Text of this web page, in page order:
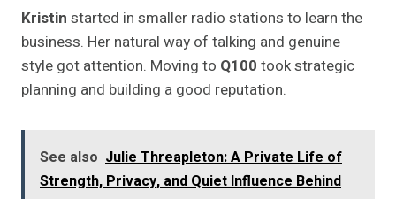
Kristin started in smaller radio stations to learn the
business. Her natural way of talking and genuine
style got attention. Moving to Q100 took strategic
planning and building a good reputation.
See also Julie Threapleton: A Private Life of
Strength, Privacy, and Quiet Influence Behind